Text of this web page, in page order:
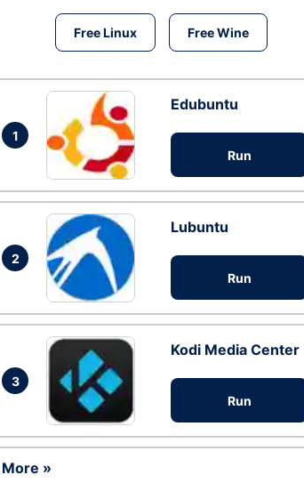
Free Linux Free Wine
1
Edubuntu
Run
2
Lubuntu
Run
3
Kodi Media Center
Run
More »